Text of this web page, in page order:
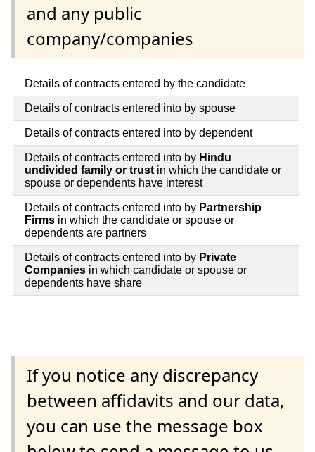
and any public
company/companies
Details of contracts entered by the candidate
Details of contracts entered into by spouse
Details of contracts entered into by dependent
Details of contracts entered into by Hindu
undivided family or trust in which the candidate or
spouse or dependents have interest
Details of contracts entered into by Partnership
Firms in which the candidate or spouse or
dependents are partners
Details of contracts entered into by Private
Companies in which candidate or spouse or
dependents have share
If you notice any discrepancy
between affidavits and our data,
you can use the message box